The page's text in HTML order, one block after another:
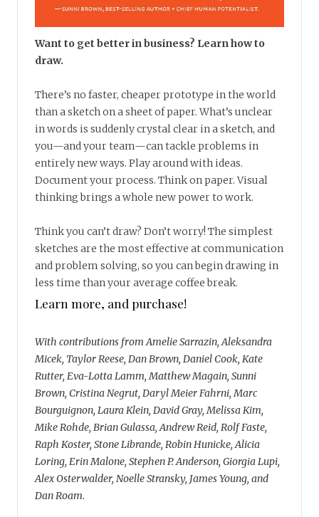
Want to get better in business? Learn how to
draw.
There’s no faster, cheaper prototype in the world
than a sketch on a sheet of paper. What’s unclear
in words is suddenly crystal clear in a sketch, and
you—and your team—can tackle problems in
entirely new ways. Play around with ideas.
Document your process. Think on paper. Visual
thinking brings a whole new power to work.
Think you can’t draw? Don’t worry! The simplest
sketches are the most effective at communication
and problem solving, so you can begin drawing in
less time than your average coffee break.
Learn more, and purchase!
With contributions from Amelie Sarrazin, Aleksandra
Micek, Taylor Reese, Dan Brown, Daniel Cook, Kate
Rutter, Eva-Lotta Lamm, Matthew Magain, Sunni
Brown, Cristina Negrut, Daryl Meier Fahrni, Marc
Bourguignon, Laura Klein, David Gray, Melissa Kim,
Mike Rohde, Brian Gulassa, Andrew Reid, Rolf Faste,
Raph Koster, Stone Librande, Robin Hunicke, Alicia
Loring, Erin Malone, Stephen P. Anderson, Giorgia Lupi,
Alex Osterwalder, Noelle Stransky, James Young, and
Dan Roam.